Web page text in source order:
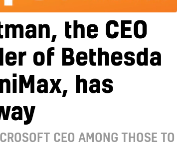
the CEO
of Bethesda
has
CEO AMONG THOSE TO